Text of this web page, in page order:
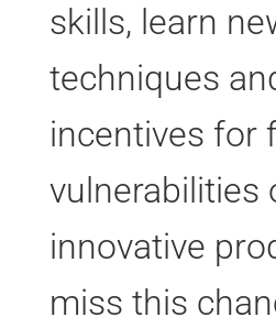
skills, learn
techniques
incentives for
vulnerabilities
innovative
miss this